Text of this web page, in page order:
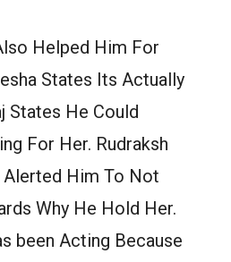
Helped Him For
States Its Actually
States He Could
For Her. Rudraksh
Him To Not
Why He Hold Her.
been Acting Because